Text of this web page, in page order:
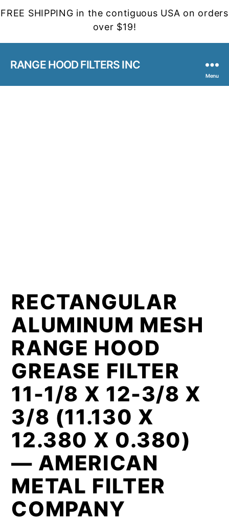
FREE SHIPPING in the contiguous USA on orders
over $19!
RANGE HOOD FILTERS INC
Menu
RECTANGULAR
ALUMINUM MESH
RANGE HOOD
GREASE FILTER
11-1/8 X 12-3/8 X
3/8 (11.130 X
12.380 X 0.380)
— AMERICAN
METAL FILTER
COMPANY